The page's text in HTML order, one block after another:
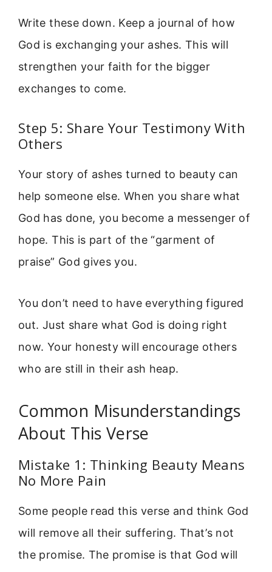
Write these down. Keep a journal of how
God is exchanging your ashes. This will
strengthen your faith for the bigger
exchanges to come.
Step 5: Share Your Testimony With
Others
Your story of ashes turned to beauty can
help someone else. When you share what
God has done, you become a messenger of
hope. This is part of the “garment of
praise” God gives you.
You don’t need to have everything figured
out. Just share what God is doing right
now. Your honesty will encourage others
who are still in their ash heap.
Common Misunderstandings
About This Verse
Mistake 1: Thinking Beauty Means
No More Pain
Some people read this verse and think God
will remove all their suffering. That’s not
the promise. The promise is that God will